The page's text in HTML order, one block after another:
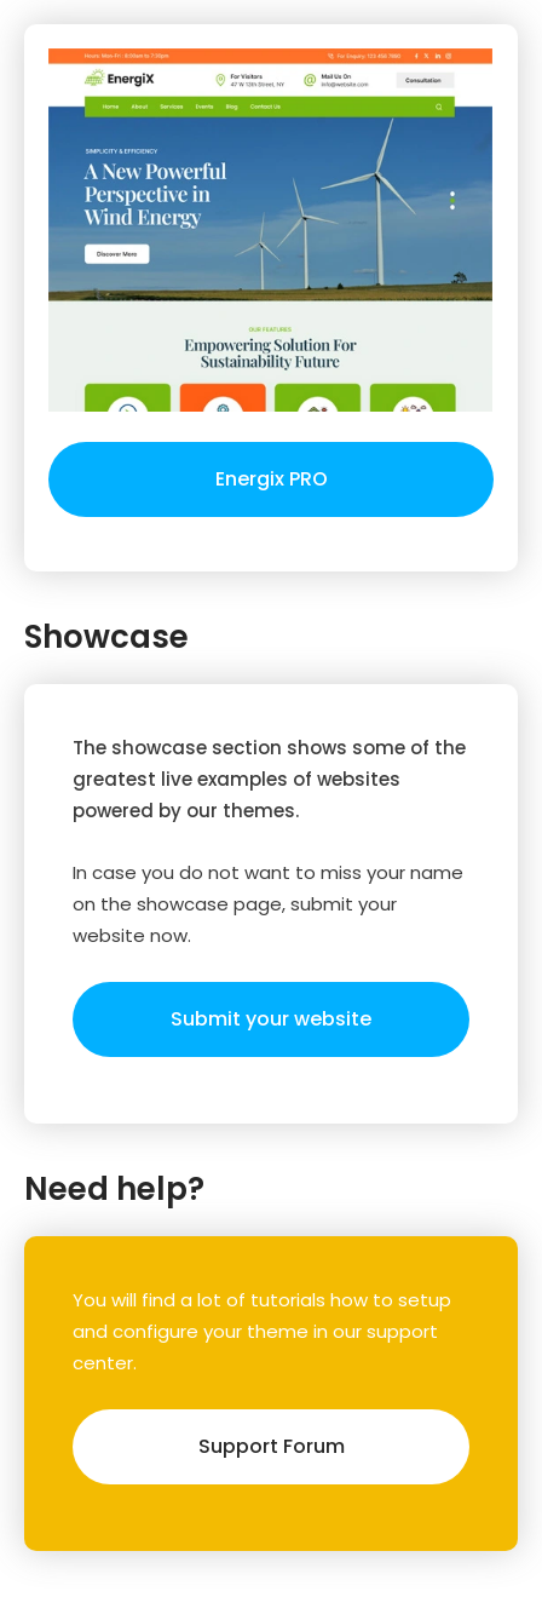
Energix PRO
Showcase
The showcase section shows some of the
greatest live examples of websites
powered by our themes.
In case you do not want to miss your name
on the showcase page, submit your
website now.
Submit your website
Need help?
You will find a lot of tutorials how to setup
and configure your theme in our support
center.
Support Forum